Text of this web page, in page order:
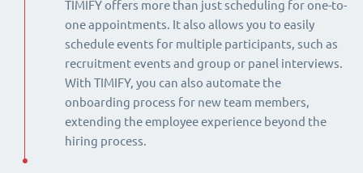
TIMIFY offers more than just scheduling for one-to-
one appointments. It also allows you to easily
schedule events for multiple participants, such as
recruitment events and group or panel interviews.
With TIMIFY, you can also automate the
onboarding process for new team members,
extending the employee experience beyond the
hiring process.